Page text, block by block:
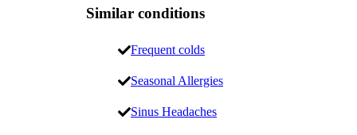
Similar conditions
Frequent colds
Seasonal Allergies
Sinus Headaches